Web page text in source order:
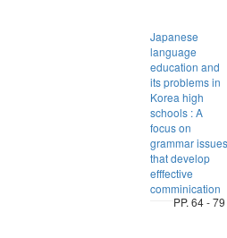
Japanese
language
education and
its problems in
Korea high
schools : A
focus on
grammar issues
that develop
efffective
comminication
PP. 64 - 79